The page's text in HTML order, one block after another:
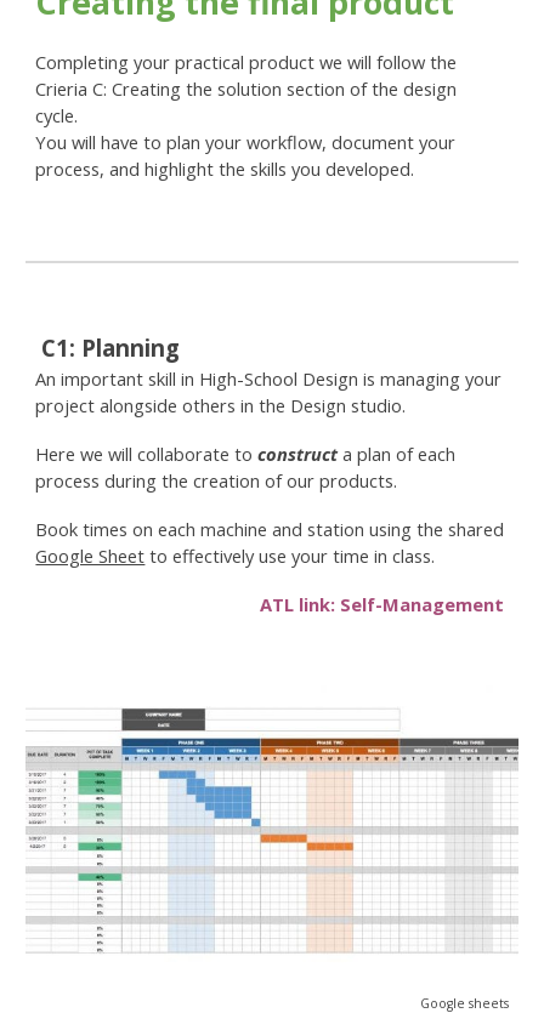
Completing your practical product we will follow the
Crieria C: Creating the solution section of the design
cycle.
You will have to plan your workflow, document your
process, and highlight the skills you developed.
C1: Planning
An important skill in High-School Design is managing your
project alongside others in the Design studio.
Here we will collaborate toconstructa plan of each
process during the creation of our products.
Book times on each machine and station using the shared
Google Sheet to effectively use your time in class.
ATL link: Self-Management
Google sheets